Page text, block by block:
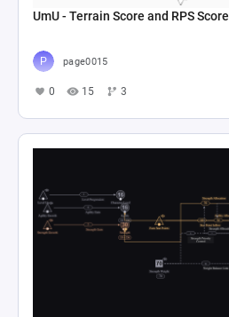
UmU - Terrain Score and RPS Score
page0015
0 15 3